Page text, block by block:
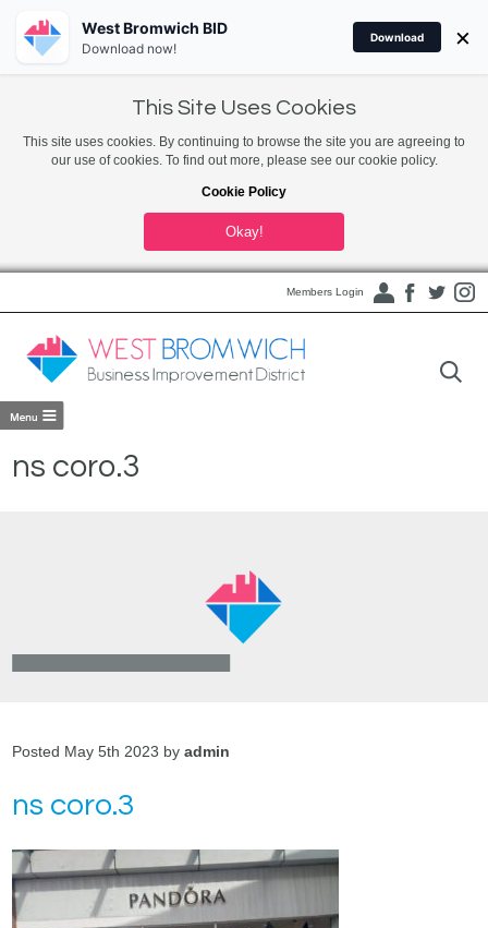
This Site Uses Cookies
This site uses cookies. By continuing to browse the site you are agreeing to
our use of cookies. To find out more, please see our cookie policy.
Cookie Policy
Okay!
Members Login
ns coro.3
Posted May 5th 2023 byadmin
ns coro.3
West Bromwich BID
Download now!
Download ×